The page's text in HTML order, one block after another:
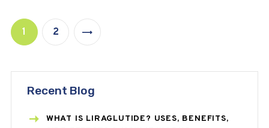
1 2
Recent Blog
WHAT IS LIRAGLUTIDE? USES, BENEFITS,